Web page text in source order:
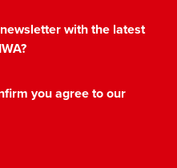
with the latest
you agree to our